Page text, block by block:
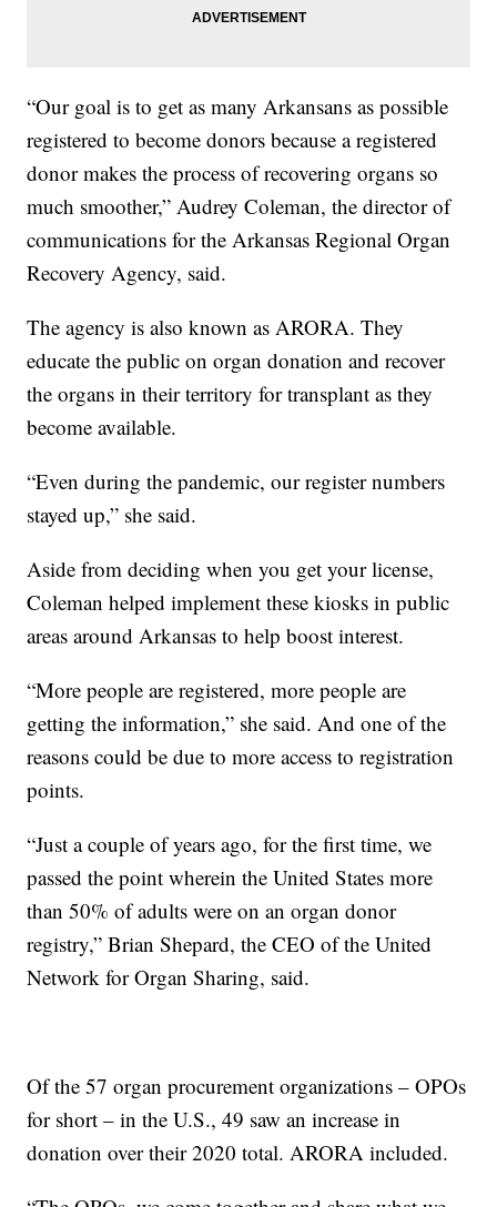
“Our goal is to get as many Arkansans as possible
registered to become donors because a registered
donor makes the process of recovering organs so
much smoother,” Audrey Coleman, the director of
communications for the Arkansas Regional Organ
Recovery Agency, said.
The agency is also known as ARORA. They
educate the public on organ donation and recover
the organs in their territory for transplant as they
become available.
“Even during the pandemic, our register numbers
stayed up,” she said.
Aside from deciding when you get your license,
Coleman helped implement these kiosks in public
areas around Arkansas to help boost interest.
“More people are registered, more people are
getting the information,” she said. And one of the
reasons could be due to more access to registration
points.
“Just a couple of years ago, for the first time, we
passed the point wherein the United States more
than 50% of adults were on an organ donor
registry,” Brian Shepard, the CEO of the United
Network for Organ Sharing, said.
Of the 57 organ procurement organizations – OPOs
for short – in the U.S., 49 saw an increase in
donation over their 2020 total. ARORA included.